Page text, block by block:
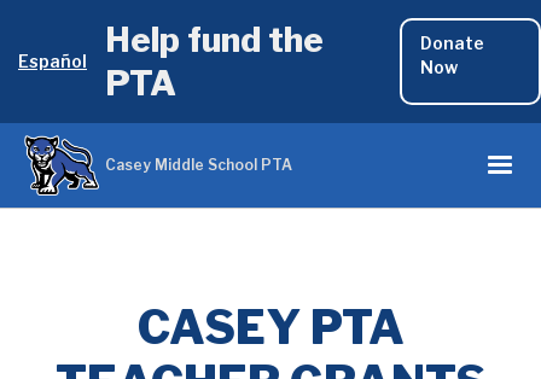
Español
Help fund the
PTA
Donate
Now
Casey Middle School PTA
CASEY PTA